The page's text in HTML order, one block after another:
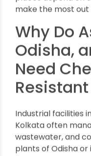
progress in India,
across
Odisha, Punjab,
demand for
than ever. One
this growth is the
in plant
management.
multifaceted
places depend on
make the most